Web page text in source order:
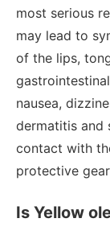
most serious
may lead to
of the lips,
nausea,
dermatitis and
contact with
protective
Is Yellow